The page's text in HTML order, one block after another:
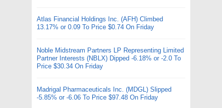
Atlas Financial Holdings Inc. (AFH) Climbed
13.17% or 0.09 To Price $0.74 On Friday
Noble Midstream Partners LP Representing Limited
Partner Interests (NBLX) Dipped -6.18% or -2.0 To
Price $30.34 On Friday
Madrigal Pharmaceuticals Inc. (MDGL) Slipped
-5.85% or -6.06 To Price $97.48 On Friday